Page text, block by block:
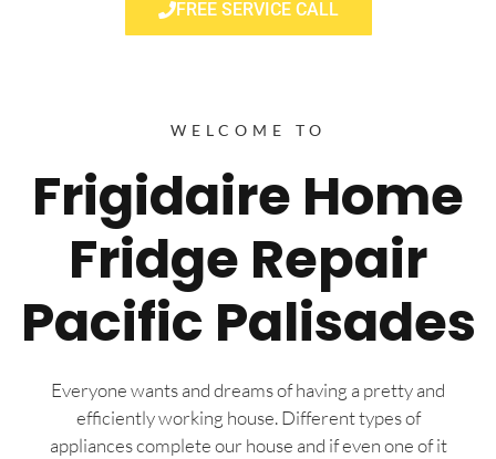
FREE SERVICE CALL
WELCOME TO
Frigidaire Home
Fridge Repair
Pacific Palisades
Everyone wants and dreams of having a pretty and
efficiently working house. Different types of
appliances complete our house and if even one of it